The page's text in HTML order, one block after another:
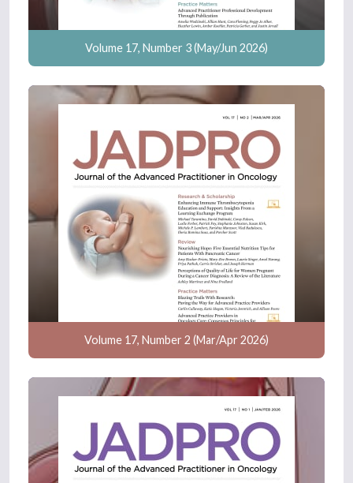
Volume 17, Number 3 (May/Jun 2026)
Volume 17, Number 2 (Mar/Apr 2026)